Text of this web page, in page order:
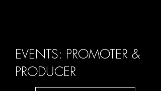
EVENTS: PROMOTER &
PRODUCER